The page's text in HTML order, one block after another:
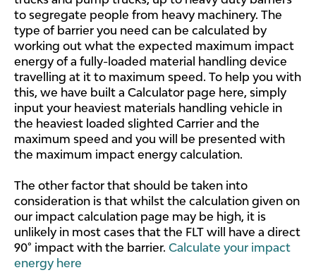
to segregate people from heavy machinery. The
type of barrier you need can be calculated by
working out what the expected maximum impact
energy of a fully-loaded material handling device
travelling at it to maximum speed. To help you with
this, we have built a Calculator page here, simply
input your heaviest materials handling vehicle in
the heaviest loaded slighted Carrier and the
maximum speed and you will be presented with
the maximum impact energy calculation.
The other factor that should be taken into
consideration is that whilst the calculation given on
our impact calculation page may be high, it is
unlikely in most cases that the FLT will have a direct
90° impact with the barrier. Calculate your impact
energy here